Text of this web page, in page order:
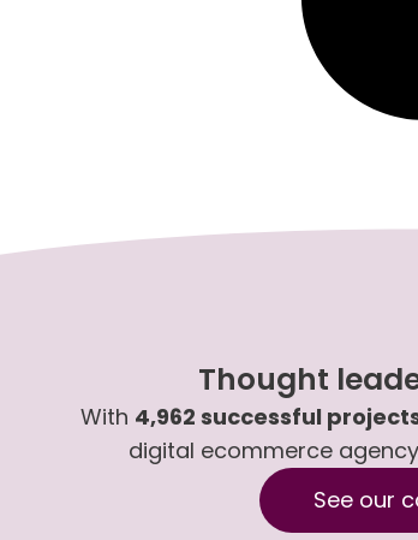
Thought
With 4,962 successful
digital ecommerce
See our